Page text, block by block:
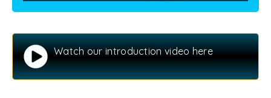
Watch our introduction video here